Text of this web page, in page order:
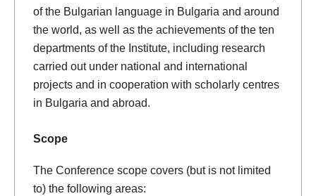
of the Bulgarian language in Bulgaria and around
the world, as well as the achievements of the ten
departments of the Institute, including research
carried out under national and international
projects and in cooperation with scholarly centres
in Bulgaria and abroad.
Scope
The Conference scope covers (but is not limited
to) the following areas: